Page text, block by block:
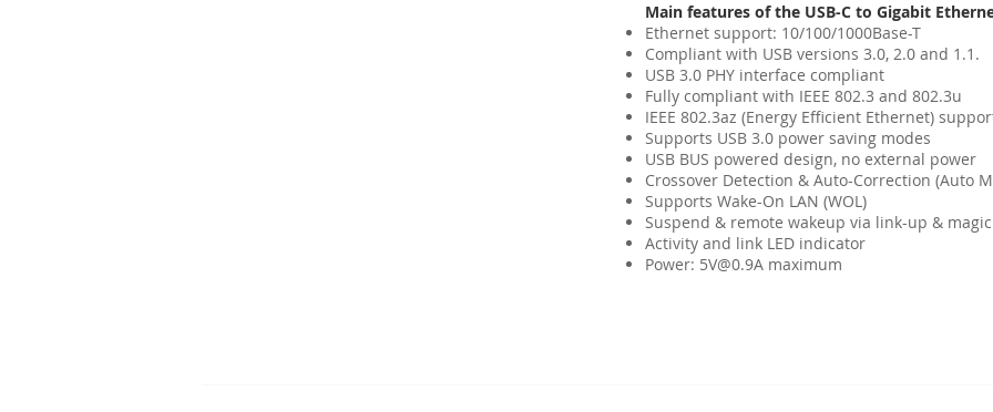
Main features of the USB-C to Gigabit
Ethernet support: 10/100/1000Base-T
Compliant with USB versions 3.0, 2.0 and 1.1.
USB 3.0 PHY interface compliant
Fully compliant with IEEE 802.3 and 802.3u
IEEE 802.3az (Energy Efficient Ethernet)
Supports USB 3.0 power saving modes
USB BUS powered design, no external power
Crossover Detection & Auto-Correction (Auto
Supports Wake-On LAN (WOL)
Suspend & remote wakeup via link-up &
Activity and link LED indicator
Power: 5V@0.9A maximum